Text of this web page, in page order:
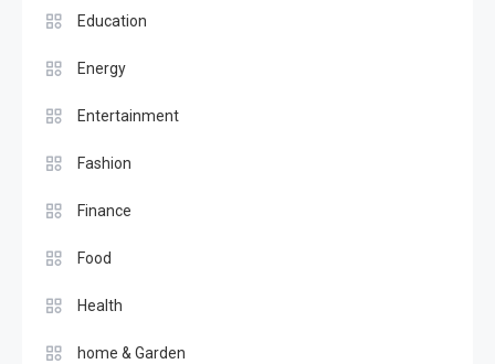
Education
Energy
Entertainment
Fashion
Finance
Food
Health
home & Garden